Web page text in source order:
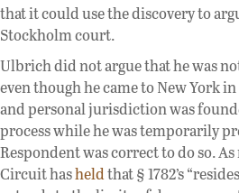
that it could use the discovery to
Stockholm court.
Ulbrich did not argue that he was
even though he came to New York
and personal jurisdiction was
process while he was temporarily
Respondent was correct to do so.
Circuit hasheldthat § 1782’s